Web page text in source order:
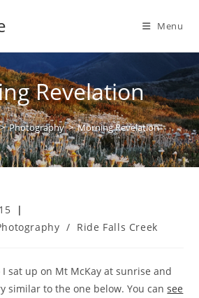
Menu
Revelation
> Photography > Morning Revelation
/ Ride Falls Creek
I sat up on Mt McKay at sunrise and
similar to the one below. You cansee